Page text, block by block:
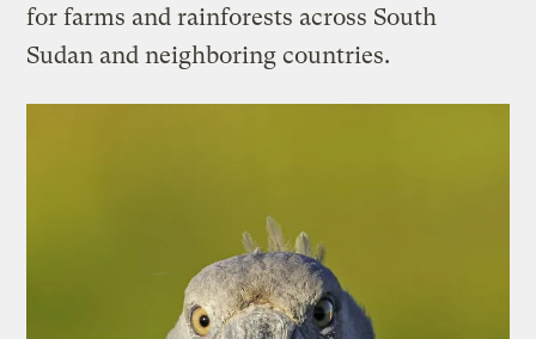
for farms and rainforests across South
Sudan and neighboring countries.